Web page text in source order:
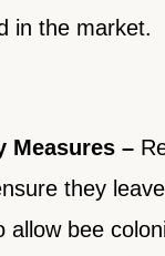
in the market.
Measures –
they
allow bee